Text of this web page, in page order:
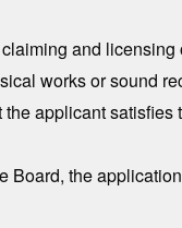
and
works or sound
applicant
the